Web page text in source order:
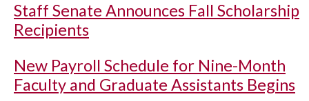
Staff Senate Announces Fall Scholarship
Recipients
New Payroll Schedule for Nine-Month
Faculty and Graduate Assistants Begins